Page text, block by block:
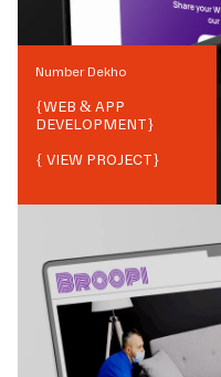
Number Dekho
{WEB & APP
DEVELOPMENT}
{ VIEW PROJECT}